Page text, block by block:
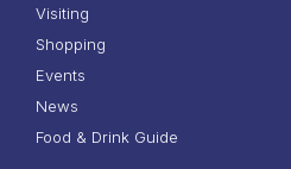
Visiting
Shopping
Events
News
Food & Drink Guide